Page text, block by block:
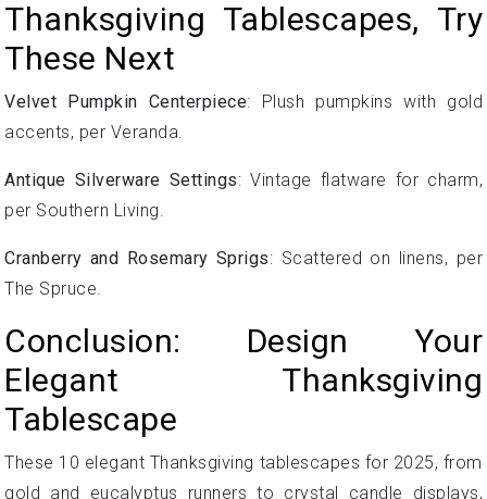
Thanksgiving Tablescapes, Try
These Next
Velvet Pumpkin Centerpiece: Plush pumpkins with gold
accents, per Veranda.
Antique Silverware Settings: Vintage flatware for charm,
per Southern Living.
Cranberry and Rosemary Sprigs: Scattered on linens, per
The Spruce.
Conclusion: Design Your
Elegant Thanksgiving
Tablescape
These 10 elegant Thanksgiving tablescapes for 2025, from
gold and eucalyptus runners to crystal candle displays,